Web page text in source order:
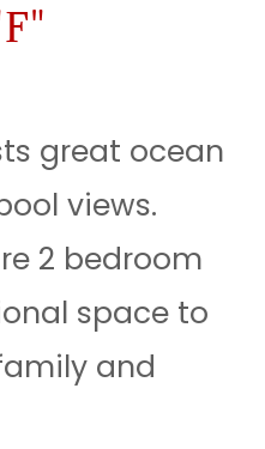
great ocean
views.
2 bedroom
space to
and